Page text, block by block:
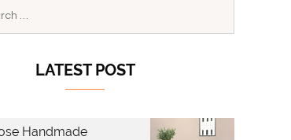
LATEST POST
Handmade